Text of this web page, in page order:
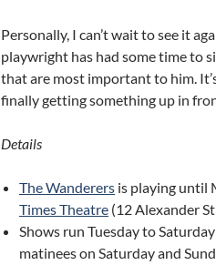
Personally, I can’t wait to see it
playwright has had some time to
that are most important to him.
finally getting something up in
Details
The Wanderers is playing until
Times Theatre (12 Alexander
Shows run Tuesday to
matinees on Saturday and